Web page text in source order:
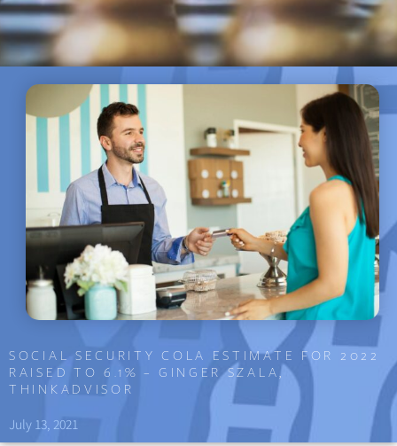
SOCIAL SECURITY COLA ESTIMATE FOR 2022
RAISED TO 6.1% – GINGER SZALA,
THINKADVISOR
July 13, 2021